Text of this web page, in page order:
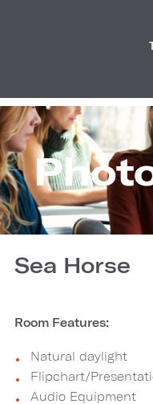
Sea Horse
Room Features:
Natural daylight
Flipchart/
Audio Equipment